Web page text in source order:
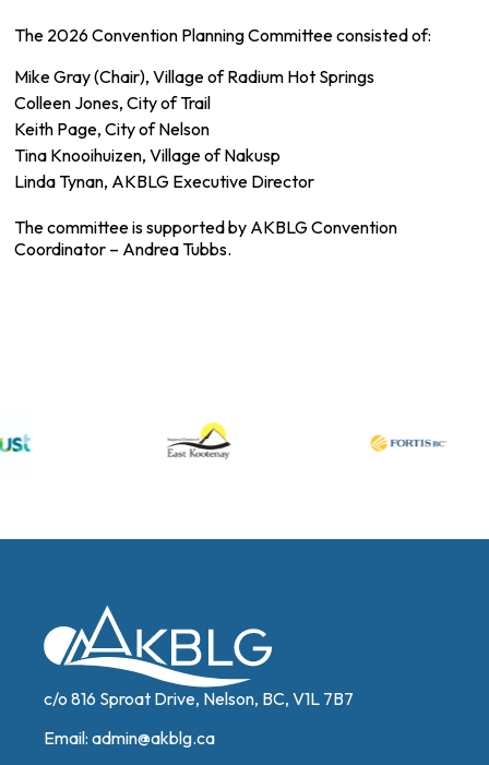
The 2026 Convention Planning Committee consisted of:
Mike Gray (Chair), Village of Radium Hot Springs
Colleen Jones, City of Trail
Keith Page, City of Nelson
Tina Knooihuizen, Village of Nakusp
Linda Tynan, AKBLG Executive Director
The committee is supported by AKBLG Convention
Coordinator – Andrea Tubbs.
c/o 816 Sproat Drive, Nelson, BC, V1L 7B7
Email: admin@akblg.ca